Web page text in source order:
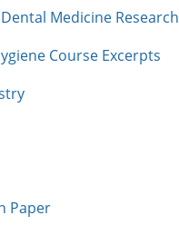
Medicine Research
Course Excerpts
Paper